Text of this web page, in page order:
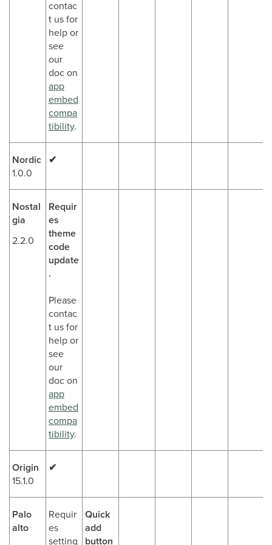
contac
t us for
help or
see
our
doc on
app
embed
compa
tibility.
Nordic
1.0.0
✔
Nostal
gia
2.2.0
Requir
es
theme
code
update
.
Please
contac
t us for
help or
see
our
doc on
app
embed
compa
tibility.
Origin
15.1.0
✔
Palo
alto
Requir
es
setting
Quick
add
button